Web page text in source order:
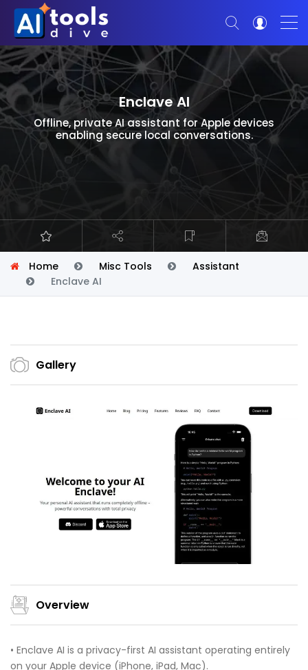
Enclave AI
Offline, private AI assistant for Apple devices
enabling secure local conversations.
Home Misc Tools
Assistant
Enclave AI
Gallery
Overview
• Enclave AI is a privacy-first AI assistant operating entirely
on your Apple device (iPhone, iPad, Mac).